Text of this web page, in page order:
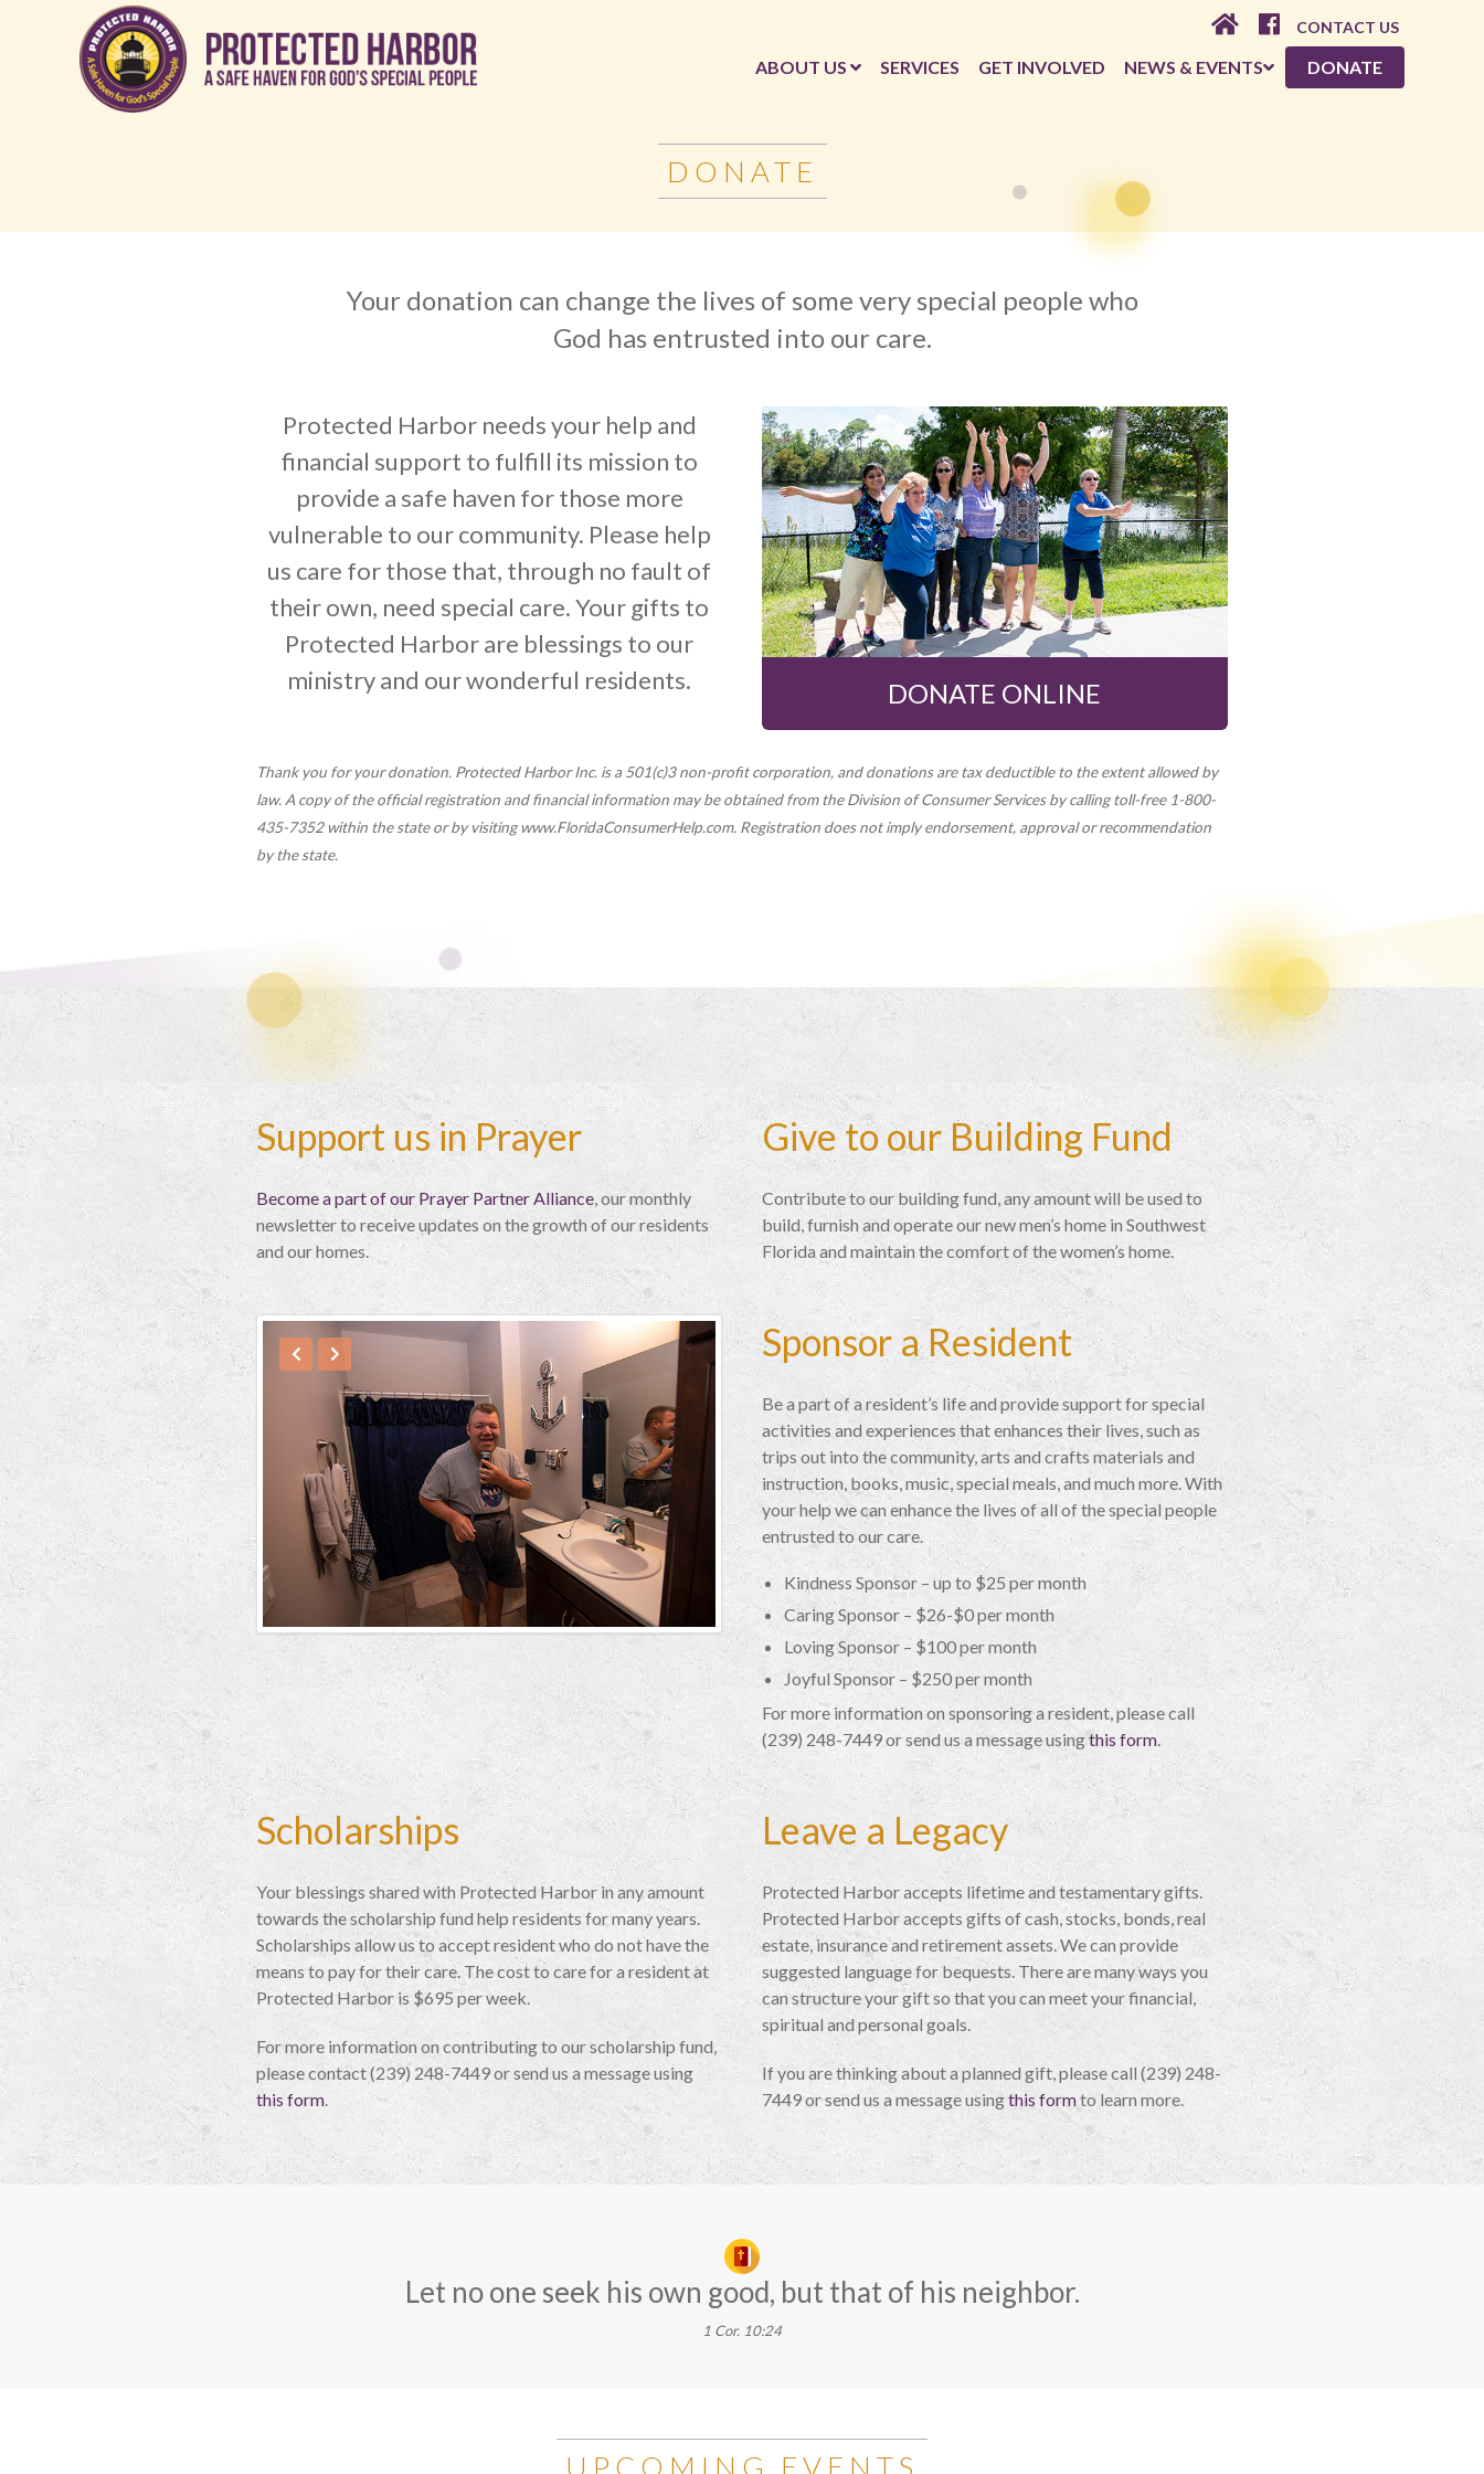
CONTACT US
ABOUT US SERVICES GET INVOLVED NEWS & EVENTS DONATE
DONATE
Your donation can change the lives of some very special people who
God has entrusted into our care.
Protected Harbor needs your help and
financial support to fulfill its mission to
provide a safe haven for those more
vulnerable to our community. Please help
us care for those that, through no fault of
their own, need special care. Your gifts to
Protected Harbor are blessings to our
ministry and our wonderful residents.
DONATE ONLINE
Thank you for your donation. Protected Harbor Inc. is a 501(c)3 non-profit corporation, and donations are tax deductible to the extent allowed by
law. A copy of the official registration and financial information may be obtained from the Division of Consumer Services by calling toll-free 1-800-
435-7352 within the state or by visiting www.FloridaConsumerHelp.com. Registration does not imply endorsement, approval or recommendation
by the state.
Support us in Prayer
Become a part of our Prayer Partner Alliance, our monthly
newsletter to receive updates on the growth of our residents
and our homes.
Give to our Building Fund
Contribute to our building fund, any amount will be used to
build, furnish and operate our new men’s home in Southwest
Florida and maintain the comfort of the women’s home.
Sponsor a Resident
Be a part of a resident’s life and provide support for special
activities and experiences that enhances their lives, such as
trips out into the community, arts and crafts materials and
instruction, books, music, special meals, and much more. With
your help we can enhance the lives of all of the special people
entrusted to our care.
Kindness Sponsor – up to $25 per month
Caring Sponsor – $26-$0 per month
Loving Sponsor – $100 per month
Joyful Sponsor – $250 per month
For more information on sponsoring a resident, please call
(239) 248-7449 or send us a message usingthis form.
Scholarships
Your blessings shared with Protected Harbor in any amount
towards the scholarship fund help residents for many years.
Scholarships allow us to accept resident who do not have the
means to pay for their care. The cost to care for a resident at
Protected Harbor is $695 per week.
For more information on contributing to our scholarship fund,
please contact (239) 248-7449 or send us a message using
this form.
Leave a Legacy
Protected Harbor accepts lifetime and testamentary gifts.
Protected Harbor accepts gifts of cash, stocks, bonds, real
estate, insurance and retirement assets. We can provide
suggested language for bequests. There are many ways you
can structure your gift so that you can meet your financial,
spiritual and personal goals.
If you are thinking about a planned gift, please call (239) 248-
7449 or send us a message usingthis formto learn more.
Let no one seek his own good, but that of his neighbor.
1 Cor. 10:24
UPCOMING EVENTS